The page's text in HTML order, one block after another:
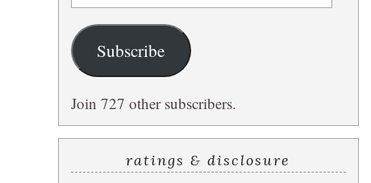
Address
Subscribe
Join 727 other subscribers.
ratings & disclosure